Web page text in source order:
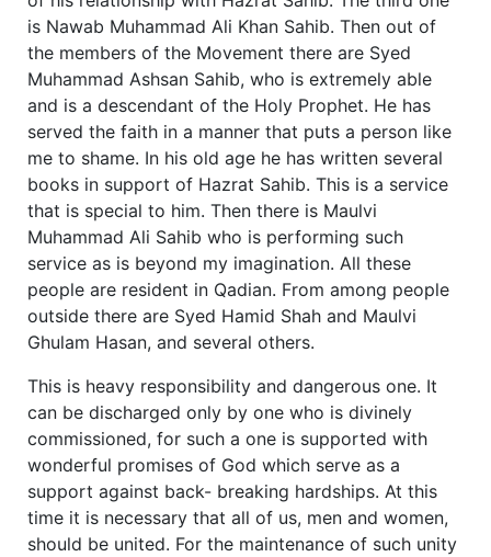
is Nawab Muhammad Ali Khan Sahib. Then out of
the members of the Movement there are Syed
Muhammad Ashsan Sahib, who is extremely able
and is a descendant of the Holy Prophet. He has
served the faith in a manner that puts a person like
me to shame. In his old age he has written several
books in support of Hazrat Sahib. This is a service
that is special to him. Then there is Maulvi
Muhammad Ali Sahib who is performing such
service as is beyond my imagination. All these
people are resident in Qadian. From among people
outside there are Syed Hamid Shah and Maulvi
Ghulam Hasan, and several others.
This is heavy responsibility and dangerous one. It
can be discharged only by one who is divinely
commissioned, for such a one is supported with
wonderful promises of God which serve as a
support against back- breaking hardships. At this
time it is necessary that all of us, men and women,
should be united. For the maintenance of such unity